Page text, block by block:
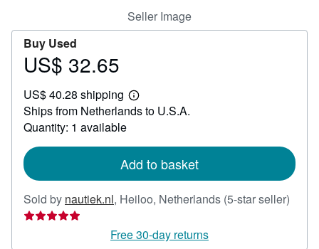
Seller Image
Buy Used
Price
32.65
US$ 32.65
US$ 40.28 shipping
Learn
more
Ships from Netherlands to U.S.A.
Quantity: 1 available
Add to basket
Sold by nautiek.nl, Heiloo, Netherlands (5-star seller)
Free 30-day returns